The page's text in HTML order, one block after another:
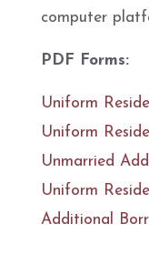
computer
PDF Forms:
Uniform
Uniform
Unmarried
Uniform
Additional